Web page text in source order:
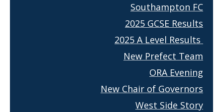
Southampton FC
2025 GCSE Results
2025 A Level Results
New Prefect Team
ORA Evening
New Chair of Governors
West Side Story